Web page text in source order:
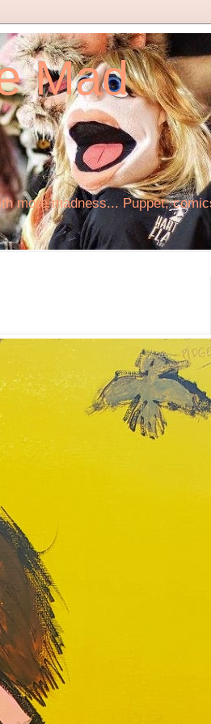
Mad
more madness... Puppet,